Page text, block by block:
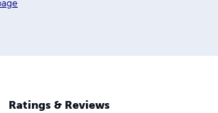
Ratings & Reviews